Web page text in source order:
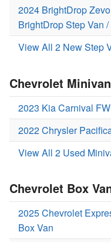
2024 BrightDrop
BrightDrop Step Van /
View All 2 New Step
Chevrolet Minivan
2023 Kia Carnival
2022 Chrysler
View All 2 Used
Chevrolet Box
2025 Chevrolet
Box Van